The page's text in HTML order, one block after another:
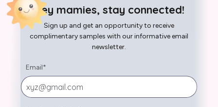
Hey mamies, stay connected!
Sign up and get an opportunity to receive
complimentary samples with our informative email
newsletter.
Email*